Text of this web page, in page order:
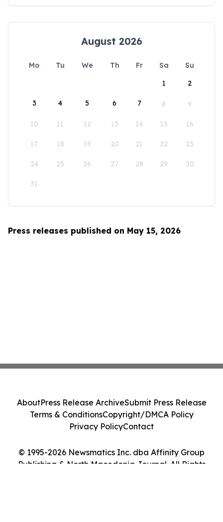
August 2026
Mo Tu We Th Fr Sa
Su
1
2
3 4 5 6 7 8 9
10 11 12 13 14 15 16
17 18 19 20 21 22 23
24 25 26 27 28 29 30
31
Press releases published on May 15, 2026
© 1995-2026 Newsmatics Inc. dba Affinity Group
Publishing & North Macedonia Journal. All Rights
AboutPress Release ArchiveSubmit Press Release
Terms & ConditionsCopyright/DMCA Policy
Privacy PolicyContact